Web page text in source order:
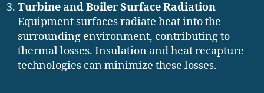
Turbine and Boiler Surface Radiation–
Equipment surfaces radiate heat into the
surrounding environment, contributing to
thermal losses. Insulation and heat recapture
technologies can minimize these losses.